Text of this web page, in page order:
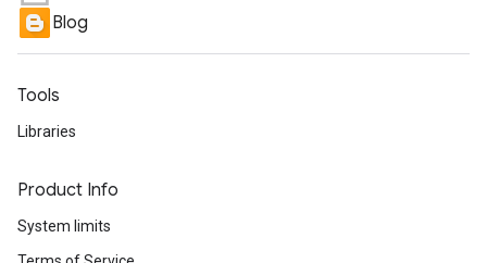
Blog
Tools
Libraries
Product Info
System limits